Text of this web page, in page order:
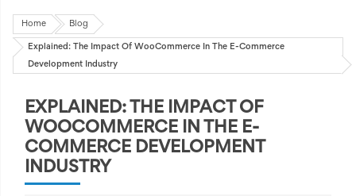
Home Blog
Explained: The Impact Of WooCommerce In The E-Commerce
Development Industry
EXPLAINED: THE IMPACT OF
WOOCOMMERCE IN THE E-
COMMERCE DEVELOPMENT
INDUSTRY